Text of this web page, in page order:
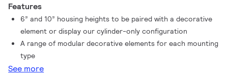
Features
6” and 10” housing heights to be paired with a decorative
element or display our cylinder-only configuration
A range of modular decorative elements for each mounting
type
See more